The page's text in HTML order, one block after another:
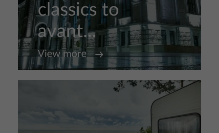
classics to
avant...
View more